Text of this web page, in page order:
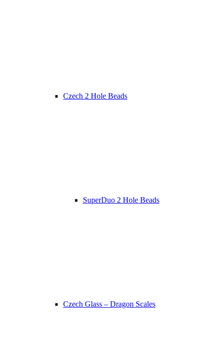
Czech 2 Hole Beads
SuperDuo 2 Hole Beads
Czech Glass – Dragon Scales